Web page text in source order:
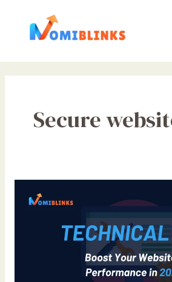
content
Secure